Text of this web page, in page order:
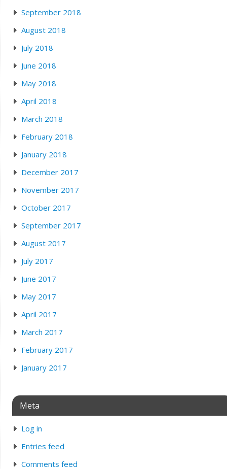
September 2018
August 2018
July 2018
June 2018
May 2018
April 2018
March 2018
February 2018
January 2018
December 2017
November 2017
October 2017
September 2017
August 2017
July 2017
June 2017
May 2017
April 2017
March 2017
February 2017
January 2017
Meta
Log in
Entries feed
Comments feed